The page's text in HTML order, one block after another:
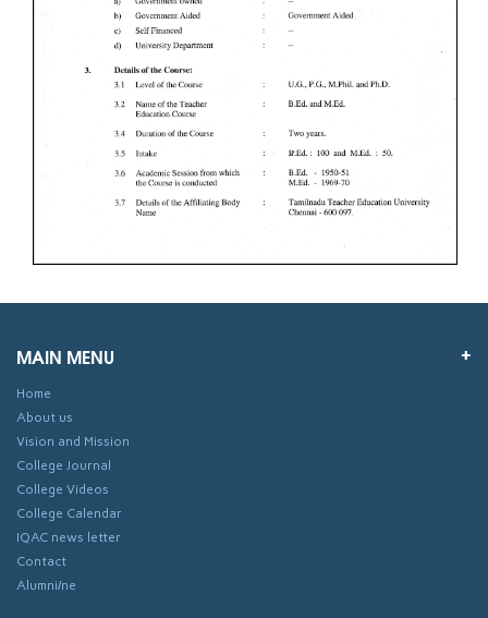
MAIN MENU
Home
About us
Vision and Mission
College Journal
College Videos
College Calendar
IQAC news letter
Contact
Alumni/ne